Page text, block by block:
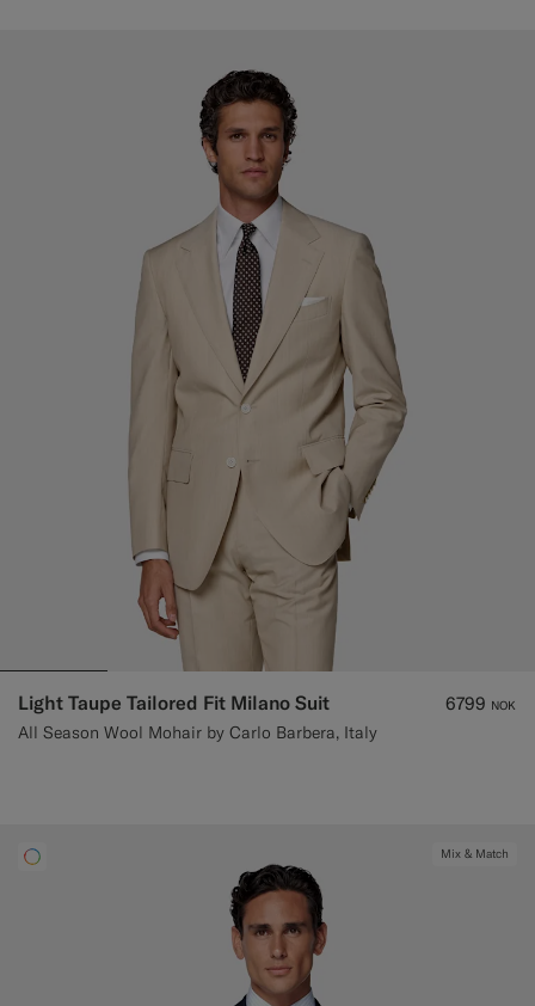
Light Taupe Tailored Fit Milano Suit
All Season Wool Mohair by Carlo Barbera, Italy
6799 NOK
Mix & Match